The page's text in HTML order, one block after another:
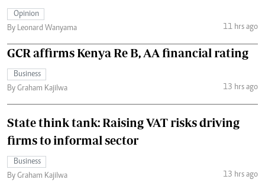
Opinion
By Leonard Wanyama
11 hrs ago
GCR affirms Kenya Re B, AA financial rating
Business
By Graham Kajilwa
13 hrs ago
State think tank: Raising VAT risks driving
firms to informal sector
Business
By Graham Kajilwa
13 hrs ago